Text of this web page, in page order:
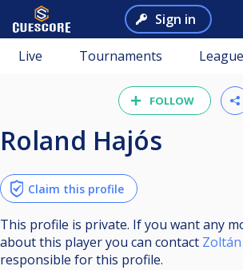
Sign in
Live Tournaments
FOLLOW
Roland Hajós
Claim this profile
This profile is private. If you want any
about this player you can contact
responsible for this profile.